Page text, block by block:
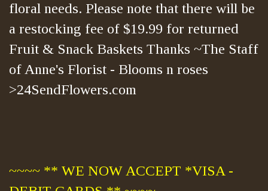
floral needs. Please note that there will be
a restocking fee of $19.99 for returned
Fruit & Snack Baskets Thanks ~The Staff
of Anne's Florist - Blooms n roses
>24SendFlowers.com
~~~~ ** WE NOW ACCEPT *VISA -